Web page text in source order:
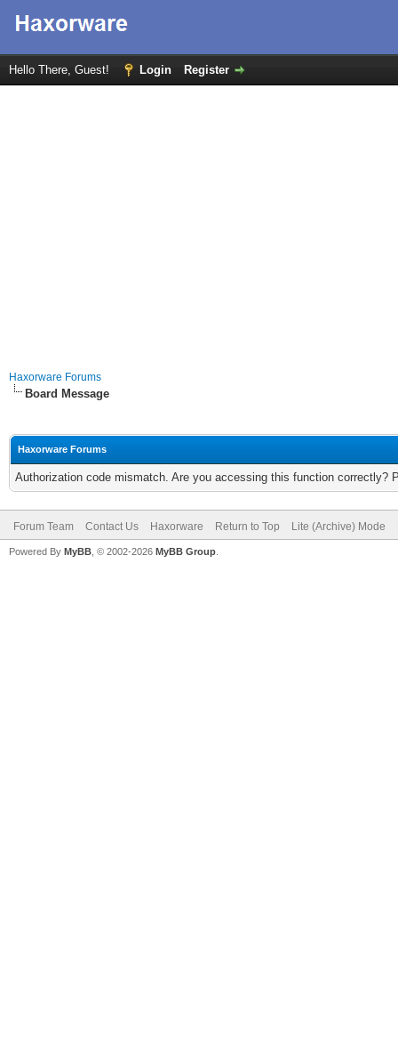
Hello There, Guest! Login Register
Haxorware Forums
Board Message
Haxorware Forums
Authorization code mismatch. Are you accessing this function correctly?
Forum Team Contact Us Haxorware Return to Top Lite (Archive) Mode
Powered By MyBB , © 2002-2026 MyBB Group